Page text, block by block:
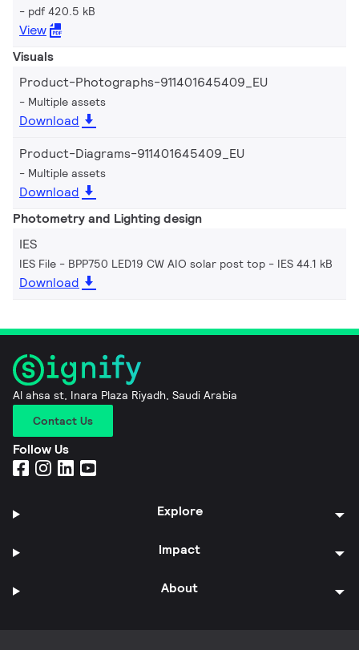
pdf 420.5 kB
View
Visuals
Product-Photographs-911401645409_EU
Multiple assets
Download
Product-Diagrams-911401645409_EU
Multiple assets
Download
Photometry and Lighting design
IES
IES File - BPP750 LED19 CW AIO solar post top IES 44.1 kB
Download
Al ahsa st, Inara Plaza Riyadh, Saudi Arabia
Contact Us
Follow Us
Explore
Impact
About